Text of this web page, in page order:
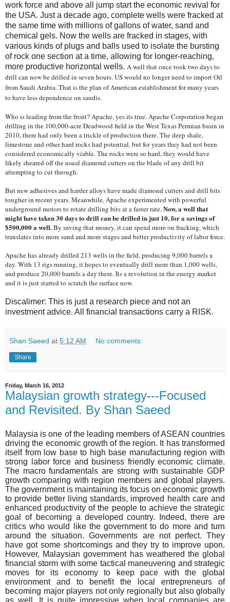
work force and above all jump start the economic revival for
the USA. Just a decade ago, complete wells were fracked at
the same time with millions of gallons of water, sand and
chemical gels. Now the wells are fracked in stages, with
various kinds of plugs and balls used to isolate the bursting
of rock one section at a time, allowing for longer-reaching,
more productive horizontal wells. A well that once took two days to
drill can now be drilled in seven hours. US would no longer need to import Oil
from Saudi Arabia. That is the plan of American establishment for many years
to have less dependence on saudis.
Who is leading from the front? Apache, yes its true. Apache Corporation began
drilling in the 100,000-acre Deadwood field in the West Texas Permian basin in
2010, there had only been a trickle of production there. The deep shale,
limestone and other hard rocks had potential, but for years they had not been
considered economically viable. The rocks were so hard, they would have
likely sheared off the usual diamond cutters on the blade of any drill bit
attempting to cut through.
But new adhesives and harder alloys have made diamond cutters and drill bits
tougher in recent years. Meanwhile, Apache experimented with powerful
underground motors to rotate drilling bits at a faster rate.Now, a well that
might have taken 30 days to drill can be drilled in just 10, for a savings of
$500,000 a well.By saving that money, it can spend more on fracking, which
translates into more sand and more stages and better productivity of labor force.
Apache has already drilled 213 wells in the field, producing 9,000 barrels a
day. With 13 rigs running, it hopes to eventually drill more than 1,000 wells,
and produce 20,000 barrels a day there. Its a revolution in the energy market
and it is just started to scratch the surface now.
Discalimer: This is just a research piece and not an
investment advice. All financial transactions carry a RISK.
Shan Saeed at 5:12 AM No comments:
Share
Friday, March 16, 2012
Malaysian growth strategy---Focused
and Revisited. By Shan Saeed
Malaysia is one of the leading members of ASEAN countries
driving the economic growth of the region. It has transformed
itself from low base to high base manufacturing region with
strong labor force and business friendly economic climate.
The macro fundamentals are strong with sustainable GDP
growth comparing with region members and global players.
The government is maintaining its focus on economic growth
to provide better living standards, improved health care and
enhanced productivity of the people to achieve the strategic
goal of becoming a developed country. Indeed, there are
critics who would like the government to do more and turn
around the situation. Governments are not perfect. They
have got some shortcomings and they try to improve upon.
However, Malaysian government has weathered the global
financial storm with some tactical maneuvering and strategic
moves for its economy to keep pace with the global
environment and to benefit the local entrepreneurs of
becoming major players not only regionally but also globally
as well. It is quite impressive when local companies are